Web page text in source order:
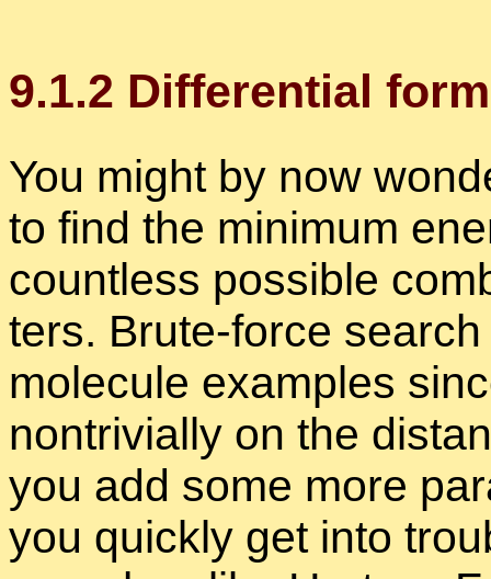
9.1.2 Dif­fer­en­tial
You might by now
to find the min­i­mum
count­less pos­si­ble
ters. Brute-force
mol­e­cule ex­am­ples
non­triv­ially on the
you add some more
you quickly get into